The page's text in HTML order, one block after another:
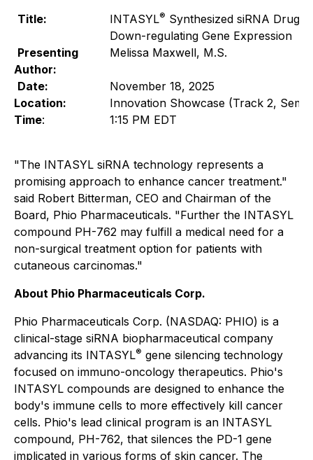
Title:
INTASYL® Synthesized siRNA Drug
Down-regulating Gene Expression
Presenting
Author:
Melissa Maxwell, M.S.
Date:
November 18, 2025
Location:
Innovation Showcase (Track 2,
Time: 1:15 PM EDT
"The INTASYL siRNA technology represents a
promising approach to enhance cancer treatment."
said Robert Bitterman, CEO and Chairman of the
Board, Phio Pharmaceuticals. "Further the INTASYL
compound PH-762 may fulfill a medical need for a
non-surgical treatment option for patients with
cutaneous carcinomas."
About Phio Pharmaceuticals Corp.
Phio Pharmaceuticals Corp. (NASDAQ: PHIO) is a
clinical-stage siRNA biopharmaceutical company
advancing its INTASYL® gene silencing technology
focused on immuno-oncology therapeutics. Phio's
INTASYL compounds are designed to enhance the
body's immune cells to more effectively kill cancer
cells. Phio's lead clinical program is an INTASYL
compound, PH-762, that silences the PD-1 gene
implicated in various forms of skin cancer. The